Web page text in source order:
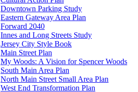
Downtown Parking Study
Eastern Gateway Area Plan
Forward 2040
Innes and Long Streets Study
Jersey City Style Book
Main Street Plan
My Woods: A Vision for Spencer Woods
South Main Area Plan
North Main Street Small Area Plan
West End Transformation Plan